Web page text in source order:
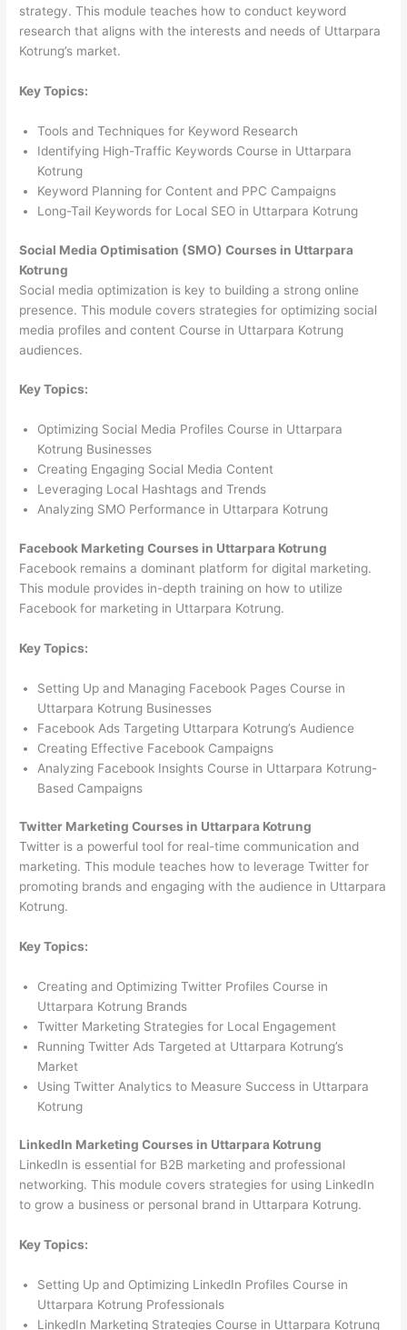
strategy. This module teaches how to conduct keyword
research that aligns with the interests and needs of Uttarpara
Kotrung’s market.
Key Topics:
Tools and Techniques for Keyword Research
Identifying High-Traffic Keywords Course in Uttarpara
Kotrung
Keyword Planning for Content and PPC Campaigns
Long-Tail Keywords for Local SEO in Uttarpara Kotrung
Social Media Optimisation (SMO) Courses in Uttarpara
Kotrung
Social media optimization is key to building a strong online
presence. This module covers strategies for optimizing social
media profiles and content Course in Uttarpara Kotrung
audiences.
Key Topics:
Optimizing Social Media Profiles Course in Uttarpara
Kotrung Businesses
Creating Engaging Social Media Content
Leveraging Local Hashtags and Trends
Analyzing SMO Performance in Uttarpara Kotrung
Facebook Marketing Courses in Uttarpara Kotrung
Facebook remains a dominant platform for digital marketing.
This module provides in-depth training on how to utilize
Facebook for marketing in Uttarpara Kotrung.
Key Topics:
Setting Up and Managing Facebook Pages Course in
Uttarpara Kotrung Businesses
Facebook Ads Targeting Uttarpara Kotrung’s Audience
Creating Effective Facebook Campaigns
Analyzing Facebook Insights Course in Uttarpara Kotrung-
Based Campaigns
Twitter Marketing Courses in Uttarpara Kotrung
Twitter is a powerful tool for real-time communication and
marketing. This module teaches how to leverage Twitter for
promoting brands and engaging with the audience in Uttarpara
Kotrung.
Key Topics:
Creating and Optimizing Twitter Profiles Course in
Uttarpara Kotrung Brands
Twitter Marketing Strategies for Local Engagement
Running Twitter Ads Targeted at Uttarpara Kotrung’s
Market
Using Twitter Analytics to Measure Success in Uttarpara
Kotrung
LinkedIn Marketing Courses in Uttarpara Kotrung
LinkedIn is essential for B2B marketing and professional
networking. This module covers strategies for using LinkedIn
to grow a business or personal brand in Uttarpara Kotrung.
Key Topics:
Setting Up and Optimizing LinkedIn Profiles Course in
Uttarpara Kotrung Professionals
LinkedIn Marketing Strategies Course in Uttarpara Kotrung